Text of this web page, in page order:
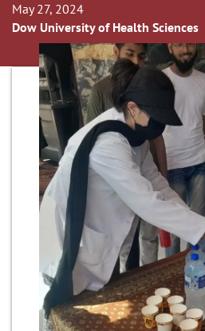
May 27, 2024
Dow University of Health Sciences